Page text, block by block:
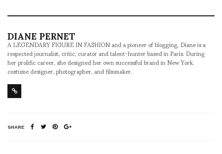
DIANE PERNET
A LEGENDARY FIGURE IN FASHION and a pioneer of blogging, Diane is a
respected journalist, critic, curator and talent-hunter based in Paris. During
her prolific career, she designed her own successful brand in New York,
costume designer, photographer, and filmmaker.
SHARE